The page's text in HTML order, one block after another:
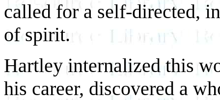
called for a self-directed,
of spirit.
Hartley internalized this
his career, discovered a